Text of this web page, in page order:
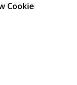
Cookie